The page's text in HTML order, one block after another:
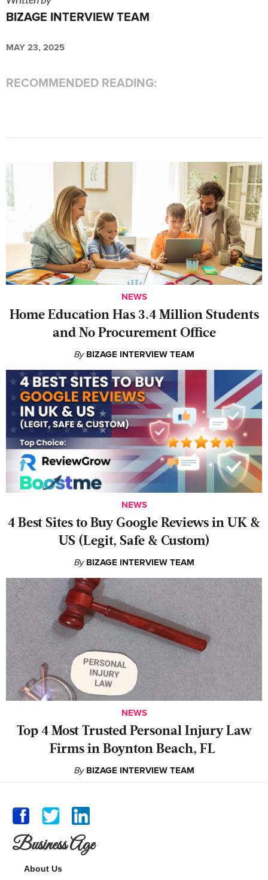
BIZAGE INTERVIEW TEAM
MAY 23, 2025
RECOMMENDED READING:
NEWS
Home Education Has 3.4 Million Students
and No Procurement Office
By BIZAGE INTERVIEW TEAM
NEWS
4 Best Sites to Buy Google Reviews in UK &
US (Legit, Safe & Custom)
By BIZAGE INTERVIEW TEAM
NEWS
‍Top 4 Most Trusted Personal Injury Law
Firms in Boynton Beach, FL
By BIZAGE INTERVIEW TEAM
Business Age
About Us